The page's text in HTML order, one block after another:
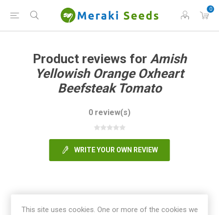
0
Product reviews for Amish
Yellowish Orange Oxheart
Beefsteak Tomato
0 review(s)
WRITE YOUR OWN REVIEW
This site uses cookies. One or more of the cookies we